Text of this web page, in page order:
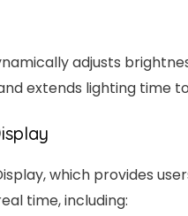
adjusts
extends lighting time
which provides
time, including: